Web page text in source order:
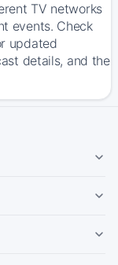
TV networks
events. Check
updated
details, and the